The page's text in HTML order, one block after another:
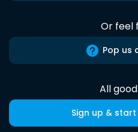
Or feel
Pop us
All
Sign up &